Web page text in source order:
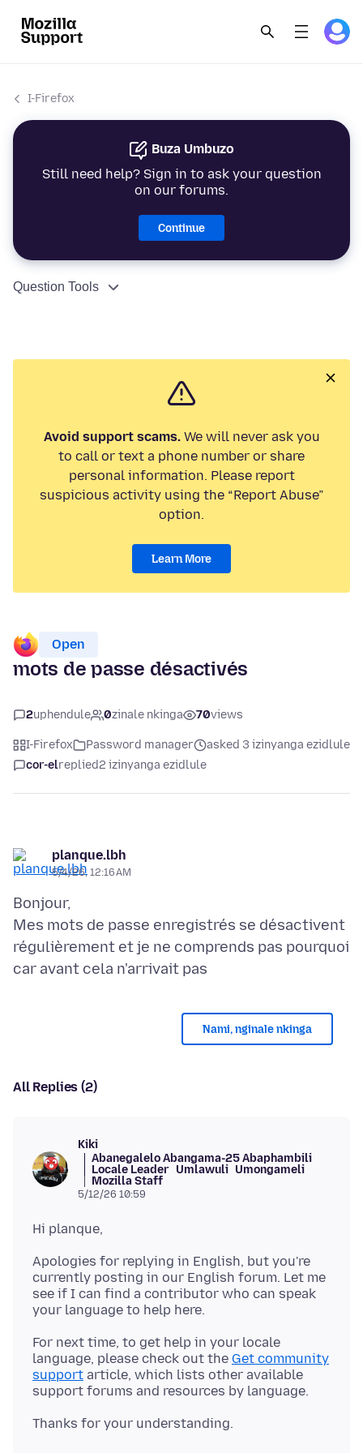
I-Firefox
Buza Umbuzo
Still need help? Sign in to ask your question
on our forums.
Continue
Question Tools
Avoid support scams.We will never ask you
to call or text a phone number or share
personal information. Please report
suspicious activity using the “Report Abuse”
option.
Learn More
Open
mots de passe désactivés
2uphendule 0zinale nkinga 70views
I-Firefox Password manager
asked 3 izinyanga ezidlule
cor-elreplied2 izinyanga ezidlule
planque.lbh
5/4/26, 12:16 AM
Bonjour,
Mes mots de passe enregistrés se désactivent
régulièrement et je ne comprends pas pourquoi
Nami, nginale nkinga
All Replies (2)
Kiki
Abanegalelo Abangama-25 Abaphambili
Locale Leader Umlawuli Umongameli
Mozilla Staff
5/12/26 10:59
Apologies for replying in English, but you're
currently posting in our English forum. Let me
see if I can find a contributor who can speak
For next time, to get help in your locale
language, please check out the Get community
support article, which lists other available